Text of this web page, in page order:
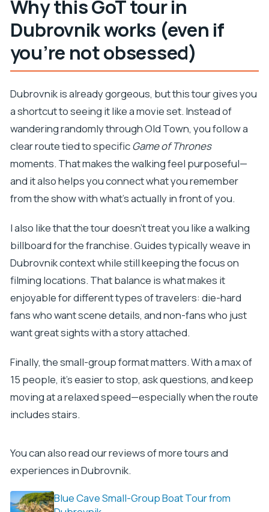
How long is the Game of Thrones and Iron
Throne tour?
What does the tour cost?
Is a guide included?
included?
Where does the tour start and end?
Do I need to climb stairs?
What language is the tour offered in?
What’s included at the Iron Throne stop?
What happens if the weather is poor?
Why this GoT tour in
Dubrovnik works (even if
you’re not obsessed)
Dubrovnik is already gorgeous, but this tour gives you
a shortcut to seeing it like a movie set. Instead of
wandering randomly through Old Town, you follow a
clear route tied to specificGame of Thrones
moments. That makes the walking feel purposeful—
and it also helps you connect what you remember
from the show with what’s actually in front of you.
I also like that the tour doesn’t treat you like a walking
billboard for the franchise. Guides typically weave in
Dubrovnik context while still keeping the focus on
filming locations. That balance is what makes it
enjoyable for different types of travelers: die-hard
fans who want scene details, and non-fans who just
want great sights with a story attached.
Finally, the small-group format matters. With a max of
15 people, it’s easier to stop, ask questions, and keep
moving at a relaxed speed—especially when the route
includes stairs.
You can also read our reviews of more tours and
experiences in Dubrovnik.
Blue Cave Small-Group Boat Tour from